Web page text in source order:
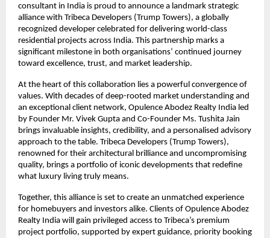
consultant in India is proud to announce a landmark strategic
alliance with Tribeca Developers (Trump Towers), a globally
recognized developer celebrated for delivering world-class
residential projects across India. This partnership marks a
significant milestone in both organisations’ continued journey
toward excellence, trust, and market leadership.
At the heart of this collaboration lies a powerful convergence of
values. With decades of deep-rooted market understanding and
an exceptional client network, Opulence Abodez Realty India led
by Founder Mr. Vivek Gupta and Co-Founder Ms. Tushita Jain
brings invaluable insights, credibility, and a personalised advisory
approach to the table. Tribeca Developers (Trump Towers),
renowned for their architectural brilliance and uncompromising
quality, brings a portfolio of iconic developments that redefine
what luxury living truly means.
Together, this alliance is set to create an unmatched experience
for homebuyers and investors alike. Clients of Opulence Abodez
Realty India will gain privileged access to Tribeca’s premium
project portfolio, supported by expert guidance, priority booking